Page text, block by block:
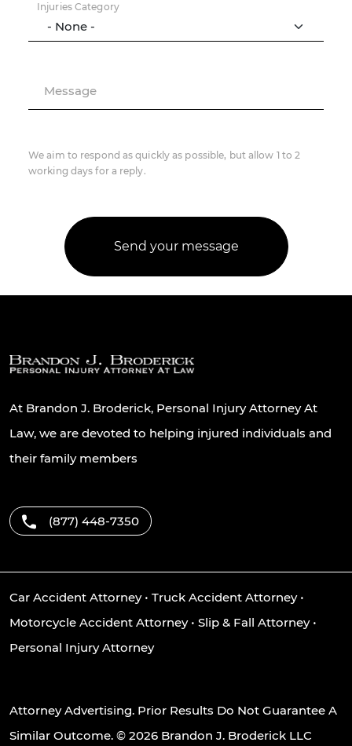
Injuries Category
Message
We aim to respond as quickly as possible, but allow 1 to 2
working days for a reply.
At Brandon J. Broderick, Personal Injury Attorney At
Law, we are devoted to helping injured individuals and
their family members
(877) 448-7350
Car Accident Attorney• Truck Accident Attorney•
Motorcycle Accident Attorney• Slip & Fall Attorney•
Personal Injury Attorney
Attorney Advertising. Prior Results Do Not Guarantee A
Similar Outcome. © 2026 Brandon J. Broderick LLC